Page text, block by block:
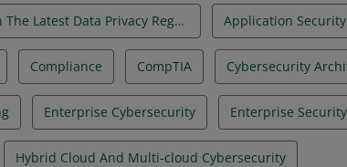
Achieve Compliance With The Latest Data Privacy Regulations Application
Compliance CompTIA Cybersecurity
Enterprise Cybersecurity Enterprise
Hybrid Cloud And Multi-cloud Cybersecurity